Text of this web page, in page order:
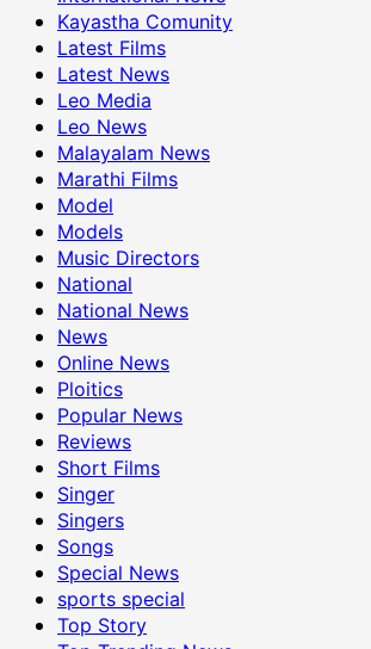
Kayastha Comunity
Latest Films
Latest News
Leo Media
Leo News
Malayalam News
Marathi Films
Model
Models
Music Directors
National
National News
News
Online News
Ploitics
Popular News
Reviews
Short Films
Singer
Singers
Songs
Special News
sports special
Top Story